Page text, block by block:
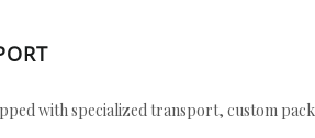
with specialized transport, custom